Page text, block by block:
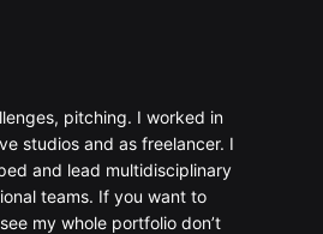
pitching. I worked in
studios and as freelancer. I
and lead multidisciplinary
teams. If you want to
my whole portfolio don’t